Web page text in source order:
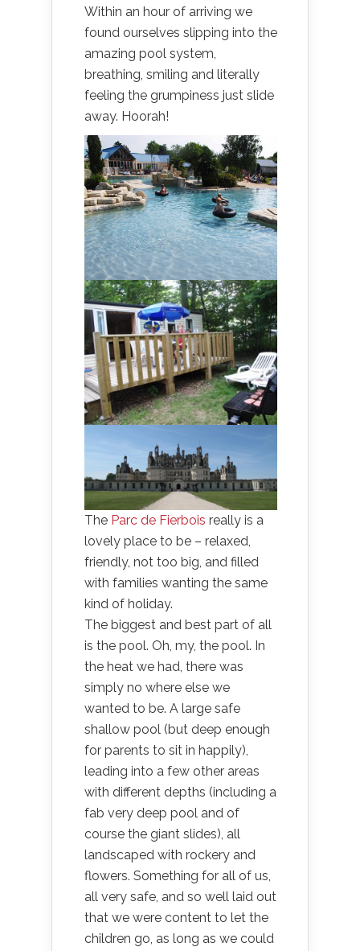
Within an hour of arriving we
found ourselves slipping into the
amazing pool system,
breathing, smiling and literally
feeling the grumpiness just slide
away. Hoorah!
The Parc de Fierbois really is a
lovely place to be – relaxed,
friendly, not too big, and filled
with families wanting the same
kind of holiday.
The biggest and best part of all
is the pool. Oh, my, the pool. In
the heat we had, there was
simply no where else we
wanted to be. A large safe
shallow pool (but deep enough
for parents to sit in happily),
leading into a few other areas
with different depths (including a
fab very deep pool and of
course the giant slides), all
landscaped with rockery and
flowers. Something for all of us,
all very safe, and so well laid out
that we were content to let the
children go, as long as we could